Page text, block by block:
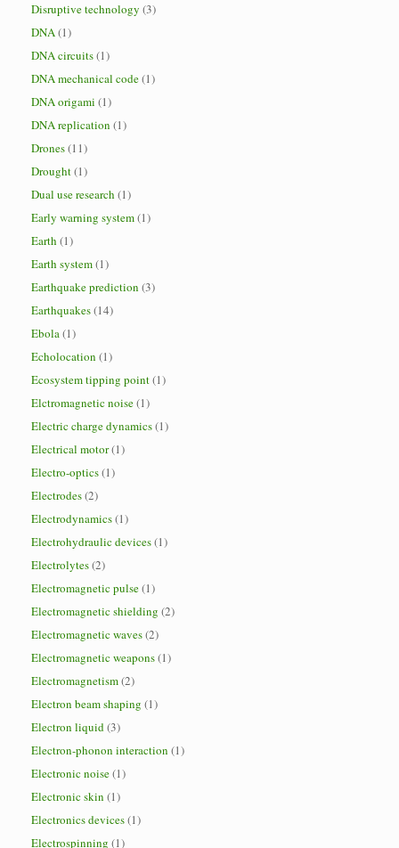
Disruptive technology (3)
DNA(1)
DNA circuits(1)
DNA mechanical code(1)
DNA origami (1)
DNA replication (1)
Drones(11)
Drought(1)
Dual use research (1)
Early warning system(1)
Earth (1)
Earth system(1)
Earthquake prediction (3)
Earthquakes(14)
Ebola(1)
Echolocation (1)
Ecosystem tipping point(1)
Elctromagnetic noise(1)
Electric charge dynamics(1)
Electrical motor(1)
Electro-optics(1)
Electrodes(2)
Electrodynamics(1)
Electrohydraulic devices(1)
Electrolytes(2)
Electromagnetic pulse(1)
Electromagnetic shielding (2)
Electromagnetic waves(2)
Electromagnetic weapons(1)
Electromagnetism(2)
Electron beam shaping (1)
Electron liquid(3)
Electron-phonon interaction (1)
Electronic noise(1)
Electronic skin (1)
Electronics devices(1)
Electrospinning (1)